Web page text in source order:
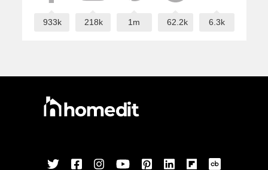
933k 218k 1m 62.2k 6.3k